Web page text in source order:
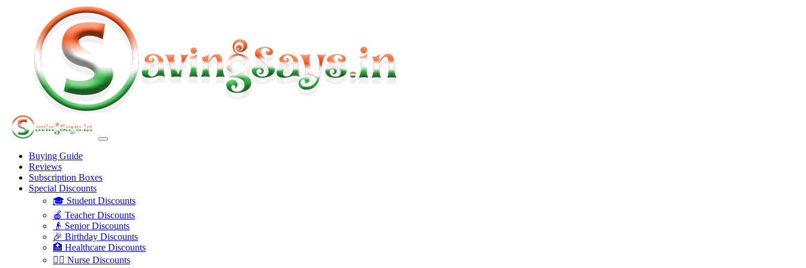
Buying Guide
Reviews
Subscription Boxes
Special Discounts
🎓 Student Discounts
🍎 Teacher Discounts
👴 Senior Discounts
🎉 Birthday Discounts
🏥 Healthcare Discounts
👩‍⚕️ Nurse Discounts